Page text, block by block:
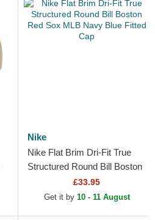
Nike
Nike Flat Brim Dri-Fit True
Structured Round Bill Boston
Red Sox MLB Navy Blue
Fitted Cap
£33.95
Get it by 10 - 11 August